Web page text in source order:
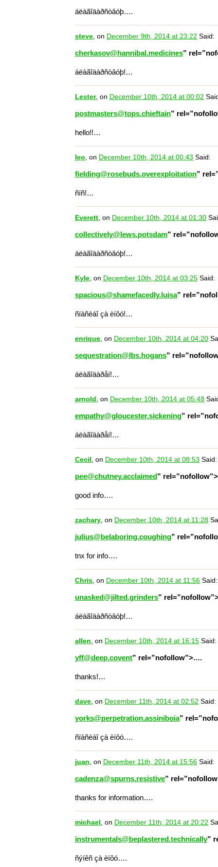
áëàãîäàðñòâóþ….
steve, on December 9th, 2014 at 23:22 Said:
cherkasov@hannibal.medicines”
áëàãîäàðñòâóþ!…
Lester, on December 10th, 2014 at 00:02
postmasters@tops.chieftain”
hello!!…
leo, on December 10th, 2014 at 00:43 Said:
fielding@rosebuds.overexploitation”
ñïñ!…
Everett, on December 10th, 2014 at 01:30
collectively@lews.potsdam”
áëàãîäàðñòâóþ!…
Kyle, on December 10th, 2014 at 03:25 Said:
spacious@shamefacedly.luisa”
ñïàñèáî çà èíôó!…
enrique, on December 10th, 2014 at 04:20
sequestration@lbs.hogans”
áëàãîäàðåí!…
arnold , on December 10th, 2014 at 05:48
empathy@gloucester.sickening”
áëàãîäàðåí!…
Cecil , on December 10th, 2014 at 08:53 Said:
pee@chutney.acclaimed”
good info….
zachary, on December 10th, 2014 at 11:28
julius@belaboring.coughing”
tnx for info….
Chris, on December 10th, 2014 at 11:56 Said:
unasked@jilted.grinders”
áëàãîäàðñòâóþ!…
allen, on December 10th, 2014 at 16:15 Said:
yff@deep.covent” rel=”nofollow”>.…
thanks!…
dave, on December 11th, 2014 at 02:52 Said:
yorks@perpetration.assiniboia”
ñïàñèáî çà èíôó….
juan, on December 11th, 2014 at 15:56 Said:
cadenza@spurns.resistive”
thanks for information….
michael , on December 11th, 2014 at 20:22
instrumentals@beplastered.technically”
ñýíêñ çà èíôó….